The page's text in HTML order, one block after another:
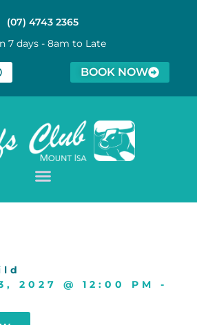
(07) 4743 2365
7 days - 8am to Late
BOOK NOW
2027
@ 12:00 PM
-